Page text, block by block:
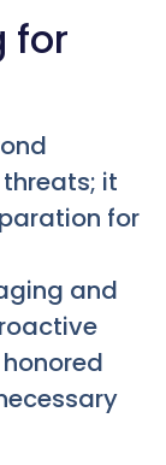
for
it
for
and